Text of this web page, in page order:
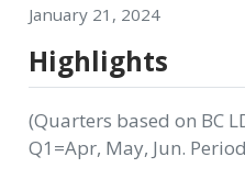
January 21, 2024
Highlights
(Quarters based on BC
Q1=Apr, May, Jun.